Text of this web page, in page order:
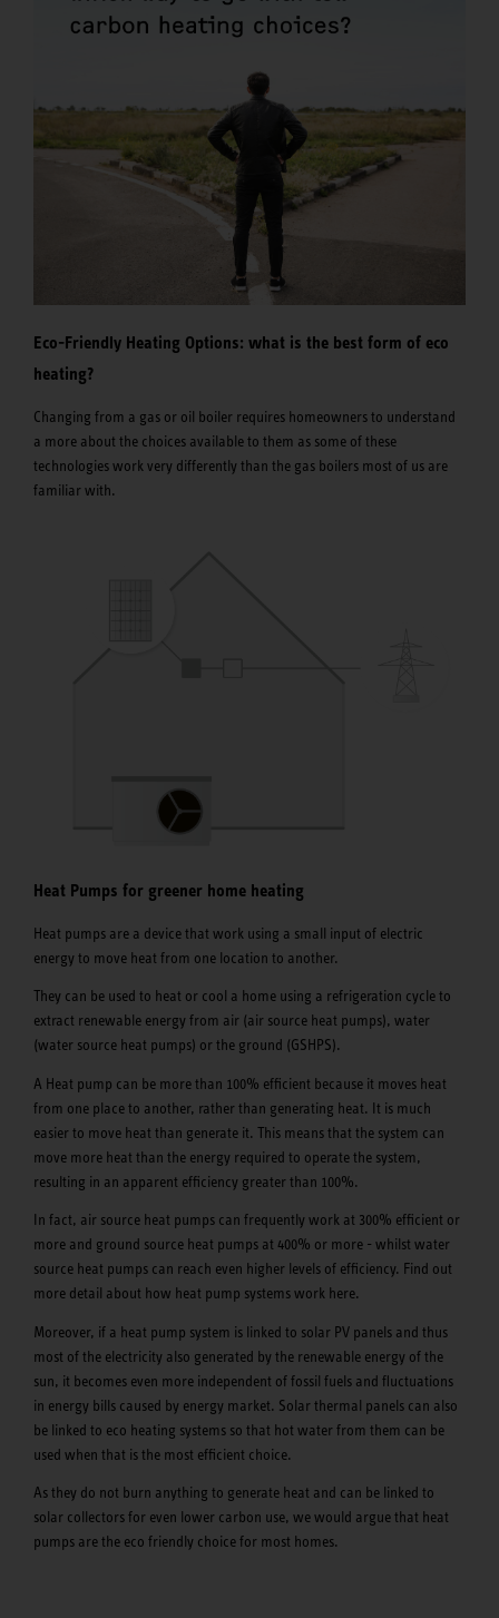
Eco-Friendly Heating Options: what is the best form of eco
heating?
Changing from a gas or oil boiler requires homeowners to understand
a more about the choices available to them as some of these
technologies work very differently than the gas boilers most of us are
familiar with.
Heat Pumps for greener home heating
Heat pumps are a device that work using a small input of electric
energy to move heat from one location to another.
They can be used to heat or cool a home using a refrigeration cycle to
extract renewable energy from air (air source heat pumps), water
(water source heat pumps) or the ground (GSHPS).
A Heat pump can be more than 100% efficient because it moves heat
from one place to another, rather than generating heat. It is much
easier to move heat than generate it. This means that the system can
move more heat than the energy required to operate the system,
resulting in an apparent efficiency greater than 100%.
In fact, air source heat pumps can frequently work at 300% efficient or
more and ground source heat pumps at 400% or more - whilst water
source heat pumps can reach even higher levels of efficiency. Find out
more detail about how heat pump systems work here.
Moreover, if a heat pump system is linked to solar PV panels and thus
most of the electricity also generated by the renewable energy of the
sun, it becomes even more independent of fossil fuels and fluctuations
in energy bills caused by energy market. Solar thermal panels can also
be linked to eco heating systems so that hot water from them can be
used when that is the most efficient choice.
As they do not burn anything to generate heat and can be linked to
solar collectors for even lower carbon use, we would argue that heat
pumps are the eco friendly choice for most homes.